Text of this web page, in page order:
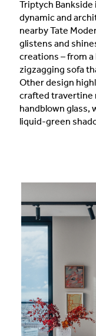
Triptych
dynamic and
nearby Tate
glistens and
creations – from
zigzagging sofa
Other design
crafted travertine
handblown glass,
liquid-green